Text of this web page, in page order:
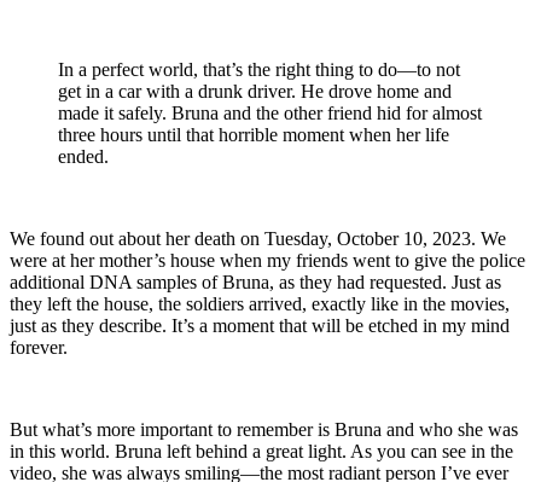
In a perfect world, that’s the right thing to do—to not
get in a car with a drunk driver. He drove home and
made it safely. Bruna and the other friend hid for almost
three hours until that horrible moment when her life
ended.
We found out about her death on Tuesday, October 10, 2023. We
were at her mother’s house when my friends went to give the police
additional DNA samples of Bruna, as they had requested. Just as
they left the house, the soldiers arrived, exactly like in the movies,
just as they describe. It’s a moment that will be etched in my mind
forever.
But what’s more important to remember is Bruna and who she was
in this world. Bruna left behind a great light. As you can see in the
video, she was always smiling—the most radiant person I’ve ever